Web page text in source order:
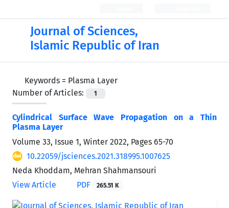
Journal of Sciences,
Islamic Republic of Iran
Keywords = Plasma Layer
Number of Articles:
1
Cylindrical Surface Wave Propagation on a Thin
Plasma Layer
Volume 33, Issue 1, Winter 2022, Pages 65-70
10.22059/jsciences.2021.318995.1007625
Neda Khoddam, Mehran Shahmansouri
View Article
PDF 265.51 K